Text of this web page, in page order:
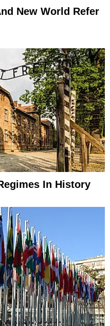
New World Refer
In History